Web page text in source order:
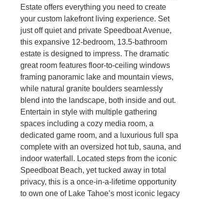
Estate offers everything you need to create
your custom lakefront living experience. Set
just off quiet and private Speedboat Avenue,
this expansive 12-bedroom, 13.5-bathroom
estate is designed to impress. The dramatic
great room features floor-to-ceiling windows
framing panoramic lake and mountain views,
while natural granite boulders seamlessly
blend into the landscape, both inside and out.
Entertain in style with multiple gathering
spaces including a cozy media room, a
dedicated game room, and a luxurious full spa
complete with an oversized hot tub, sauna, and
indoor waterfall. Located steps from the iconic
Speedboat Beach, yet tucked away in total
privacy, this is a once-in-a-lifetime opportunity
to own one of Lake Tahoe’s most iconic legacy